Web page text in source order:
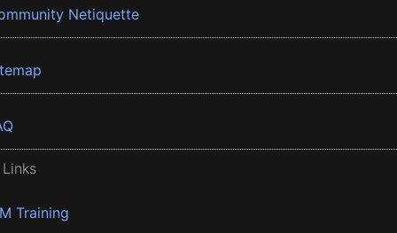
Netiquette
Training